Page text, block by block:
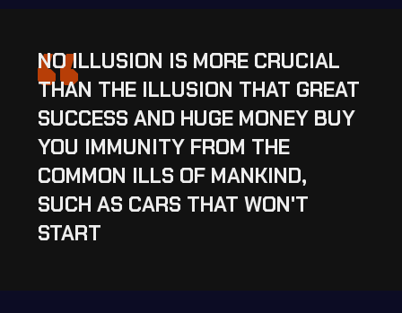
“
NO ILLUSION IS MORE CRUCIAL
THAN THE ILLUSION THAT GREAT
SUCCESS AND HUGE MONEY BUY
YOU IMMUNITY FROM THE
COMMON ILLS OF MANKIND,
SUCH AS CARS THAT WON'T
START